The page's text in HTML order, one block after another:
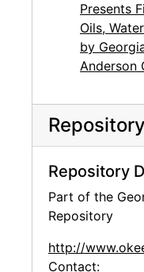
Presents
Oils,
by
Anderson
Repository
Part of the
Repository
http://
Contact: